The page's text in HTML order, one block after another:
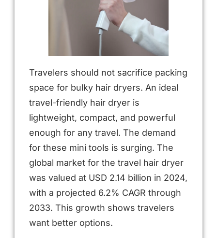
Travelers should not sacrifice packing
space for bulky hair dryers. An ideal
travel-friendly hair dryer is
lightweight, compact, and powerful
enough for any travel. The demand
for these mini tools is surging. The
global market for the travel hair dryer
was valued at USD 2.14 billion in 2024,
with a projected 6.2% CAGR through
2033. This growth shows travelers
want better options.